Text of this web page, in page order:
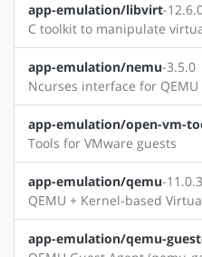
app-emulation/libvirt-
C toolkit to manipulate
app-emulation/nemu-3.5.0
Ncurses interface for QEMU
app-emulation/open-vm-
Tools for VMware guests
app-emulation/qemu-11.0.3
QEMU + Kernel-based
app-emulation/qemu-